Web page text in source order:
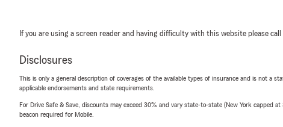
If you are using a screen reader and having difficulty with this website please call
Disclosures
This is only a general description of coverages of the available types of insurance and is not a
applicable endorsements and state requirements.
For Drive Safe & Save, discounts may exceed 30% and vary state-to-state (New York capped
beacon required for Mobile.